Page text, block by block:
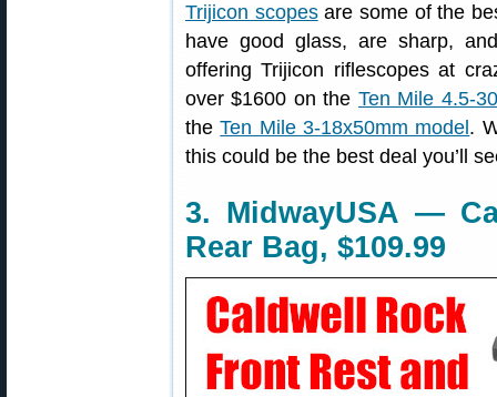
Trijicon scopesare some of the
have good glass, are sharp,
offering Trijicon riflescopes at
over $1600 on the Ten Mile 4.5-
theTen Mile 3-18x50mm model .
this could be the best deal you’ll
3. MidwayUSA —
Rear Bag, $109.99